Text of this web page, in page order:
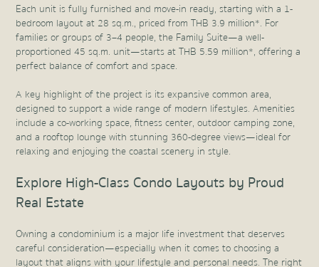
Each unit is fully furnished and move-in ready, starting with a 1-
bedroom layout at 28 sq.m., priced from THB 3.9 million*. For
families or groups of 3–4 people, the Family Suite—a well-
proportioned 45 sq.m. unit—starts at THB 5.59 million*, offering a
perfect balance of comfort and space.
A key highlight of the project is its expansive common area,
designed to support a wide range of modern lifestyles. Amenities
include a co-working space, fitness center, outdoor camping zone,
and a rooftop lounge with stunning 360-degree views—ideal for
relaxing and enjoying the coastal scenery in style.
Explore High-Class Condo Layouts by Proud
Real Estate
Owning a condominium is a major life investment that deserves
careful consideration—especially when it comes to choosing a
layout that aligns with your lifestyle and personal needs. The right